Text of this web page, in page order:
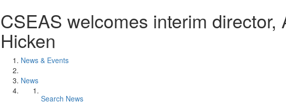
CSEAS welcomes interim director,
Hicken
News & Events
News
Search News